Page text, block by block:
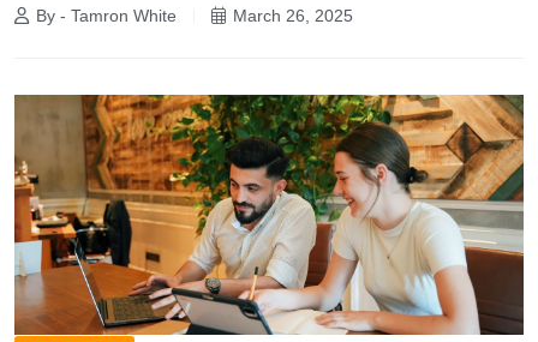
By - Tamron White March 26, 2025